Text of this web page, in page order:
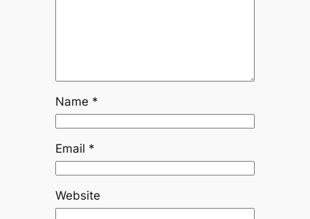
Name *
Email *
Website